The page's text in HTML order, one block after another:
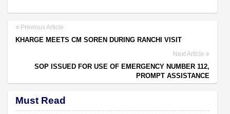
Previous Article
KHARGE MEETS CM SOREN DURING RANCHI VISIT
Next Article
SOP ISSUED FOR USE OF EMERGENCY NUMBER 112,
PROMPT ASSISTANCE
Must Read